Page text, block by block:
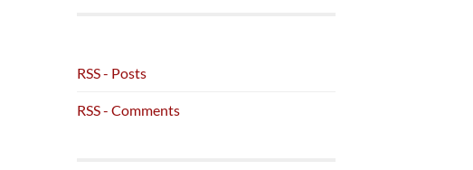
RSS - Posts
RSS - Comments